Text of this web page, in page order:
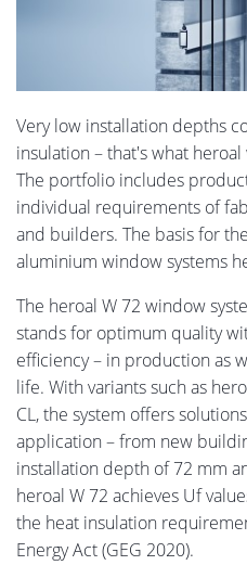
Very low installation depths
insulation – that's what
The portfolio includes
individual requirements of
and builders. The basis for
aluminium window systems
The heroal W 72 window
stands for optimum quality
efficiency – in production as
life. With variants such as
CL, the system offers
application – from new
installation depth of 72 mm
heroal W 72 achieves Uf
the heat insulation
Energy Act (GEG 2020).